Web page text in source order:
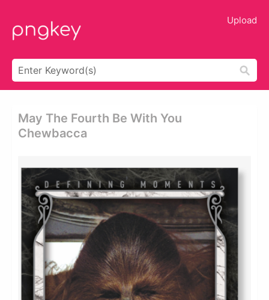
Upload
May The Fourth Be With You
Chewbacca